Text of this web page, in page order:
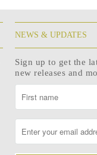
NEWS & UPDATES
Sign up to get the
new releases and